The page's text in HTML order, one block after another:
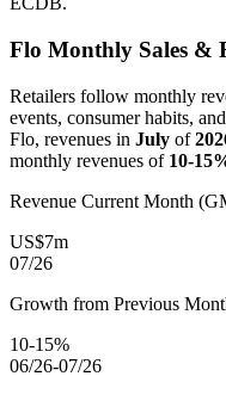
Flo Monthly Sales &
Retailers follow monthly
events, consumer habits,
Flo, revenues in July of
monthly revenues of 10-
Revenue Current Month
US$7m
07/26
Growth from Previous
10-15%
06/26-07/26